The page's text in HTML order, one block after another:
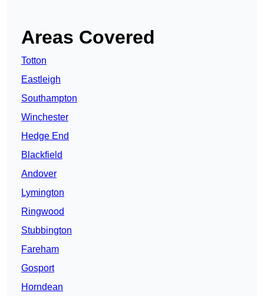
Areas Covered
Totton
Eastleigh
Southampton
Winchester
Hedge End
Blackfield
Andover
Lymington
Ringwood
Stubbington
Fareham
Gosport
Horndean